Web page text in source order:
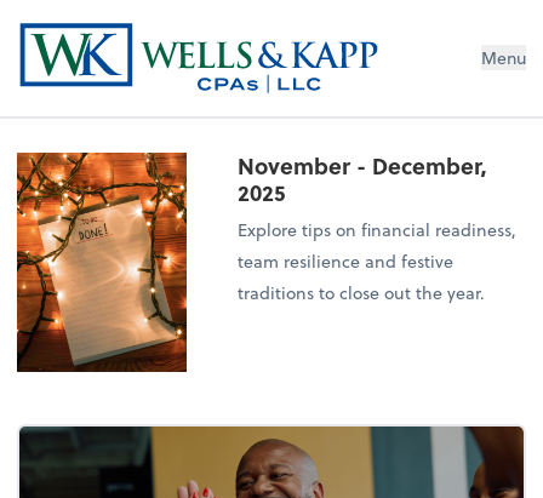
Menu
November - December,
2025
Explore tips on financial readiness,
team resilience and festive
traditions to close out the year.